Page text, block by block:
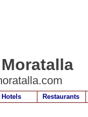
Hotels Restaurants